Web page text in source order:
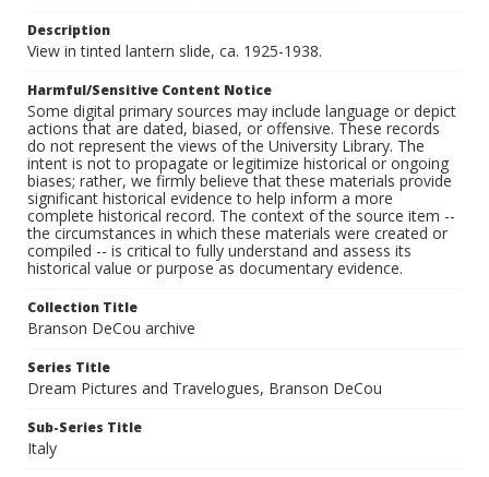
Description
View in tinted lantern slide, ca. 1925-1938.
Harmful/Sensitive Content Notice
Some digital primary sources may include language or depict
actions that are dated, biased, or offensive. These records
do not represent the views of the University Library. The
intent is not to propagate or legitimize historical or ongoing
biases; rather, we firmly believe that these materials provide
significant historical evidence to help inform a more
complete historical record. The context of the source item --
the circumstances in which these materials were created or
compiled -- is critical to fully understand and assess its
historical value or purpose as documentary evidence.
Collection Title
Branson DeCou archive
Series Title
Dream Pictures and Travelogues, Branson DeCou
Sub-Series Title
Italy